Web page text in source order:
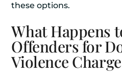
these options.
What Happens
Offenders for
Violence